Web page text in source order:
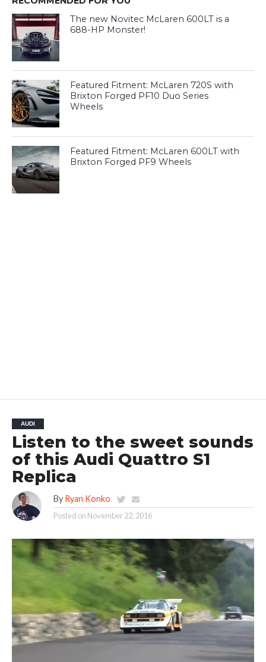
The new Novitec McLaren 600LT is a
688-HP Monster!
Featured Fitment: McLaren 720S with
Brixton Forged PF10 Duo Series
Wheels
Featured Fitment: McLaren 600LT with
Brixton Forged PF9 Wheels
AUDI
Listen to the sweet sounds
of this Audi Quattro S1
Replica
By Ryan Konko
Posted on November 22, 2016